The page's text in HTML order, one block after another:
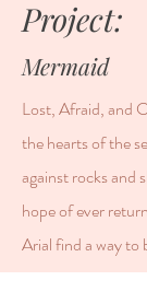
Project:
Mermaid
Lost, Afraid, and
the hearts of the
against rocks and
hope of ever
Arial find a way to
forever swim the